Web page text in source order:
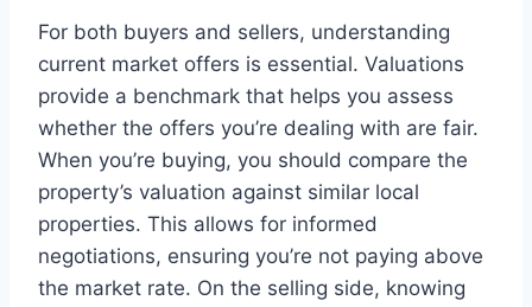
For both buyers and sellers, understanding
current market offers is essential. Valuations
provide a benchmark that helps you assess
whether the offers you’re dealing with are fair.
When you’re buying, you should compare the
property’s valuation against similar local
properties. This allows for informed
negotiations, ensuring you’re not paying above
the market rate. On the selling side, knowing